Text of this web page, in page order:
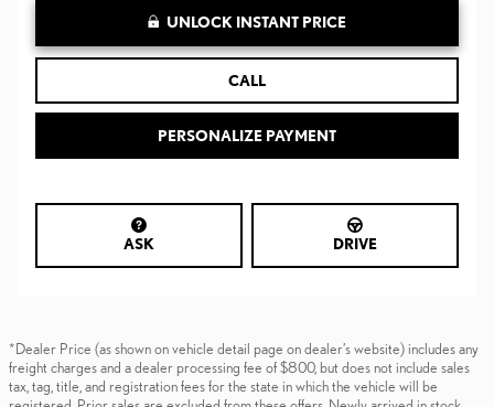
UNLOCK INSTANT PRICE
CALL
PERSONALIZE PAYMENT
ASK DRIVE
*Dealer Price (as shown on vehicle detail page on dealer’s website) includes any
freight charges and a dealer processing fee of $800, but does not include sales
tax, tag, title, and registration fees for the state in which the vehicle will be